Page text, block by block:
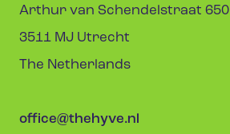
Arthur van Schendelstraat 650
3511 MJ Utrecht
The Netherlands
office@thehyve.nl